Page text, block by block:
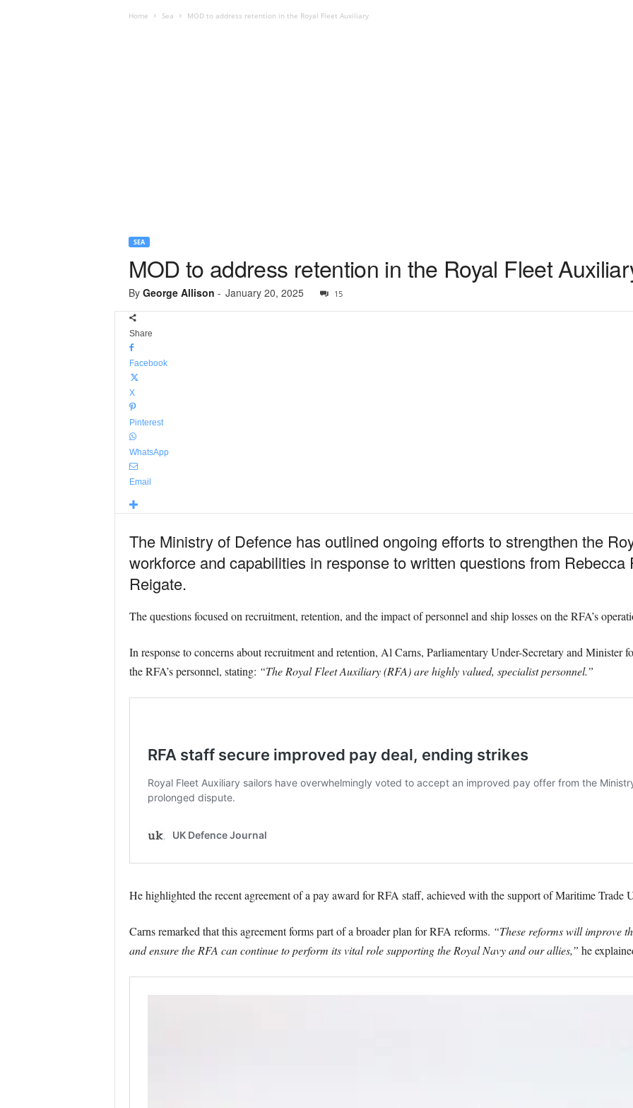
Home Sea MOD to address retention in the Royal Fleet Auxiliary
SEA
MOD to address retention in the Royal Fleet
By George Allison - January 20, 2025 15
Share
Facebook
X
Pinterest
WhatsApp
Email
The Ministry of Defence has outlined ongoing efforts to strengthen the
workforce and capabilities in response to written questions from
Reigate.
The questions focused on recruitment, retention, and the impact of personnel and ship losses on the RFA’s
In response to concerns about recruitment and retention, Al Carns, Parliamentary Under-Secretary and Minister
the RFA’s personnel, stating: “The Royal Fleet Auxiliary (RFA) are highly valued, specialist personnel.”
He highlighted the recent agreement of a pay award for RFA staff, achieved with the support of Maritime Trade
Carns remarked that this agreement forms part of a broader plan for RFA reforms. “These reforms will improve
and ensure the RFA can continue to perform its vital role supporting the Royal Navy and our allies,” he